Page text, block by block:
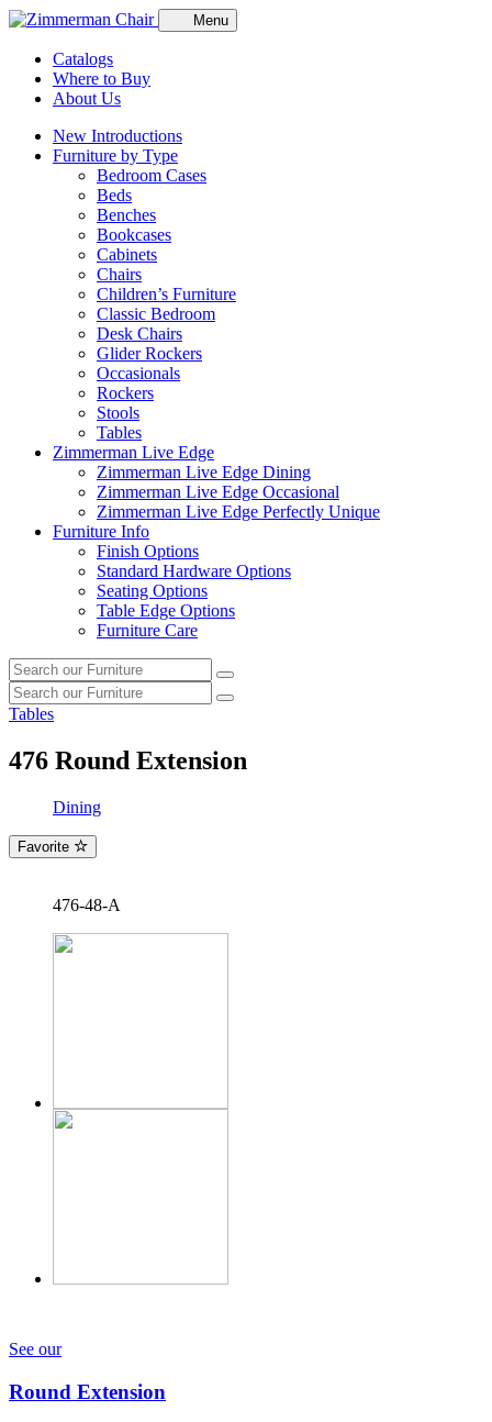
Menu
Catalogs
Where to Buy
About Us
New Introductions
Furniture by Type
Bedroom Cases
Beds
Benches
Bookcases
Cabinets
Chairs
Children’s Furniture
Classic Bedroom
Desk Chairs
Glider Rockers
Occasionals
Rockers
Stools
Tables
Zimmerman Live Edge
Zimmerman Live Edge Dining
Zimmerman Live Edge Occasional
Zimmerman Live Edge Perfectly Unique
Furniture Info
Finish Options
Standard Hardware Options
Seating Options
Table Edge Options
Furniture Care
Search
our
furniture
Search
Search
our
Search
Tables
476 Round Extension
Dining
Favorite
476-48-A
See our
Round Extension